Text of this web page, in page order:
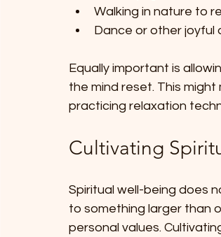
Walking in nature to
Dance or other
Equally important is
the mind reset. This
practicing relaxation
Cultivating
Spiritual well-being does
to something larger than
personal values.